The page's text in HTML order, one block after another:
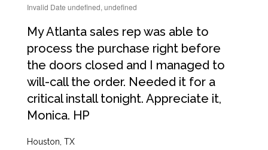
Invalid Date undefined, undefined
My Atlanta sales rep was able to
process the purchase right before
the doors closed and I managed to
will-call the order. Needed it for a
critical install tonight. Appreciate it,
Monica. HP
Houston, TX